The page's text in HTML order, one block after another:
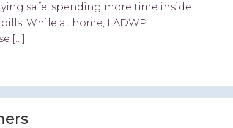
safe, spending more time inside
While at home, LADWP
[…]